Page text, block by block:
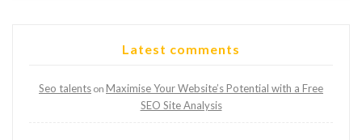
Latest comments
Seo talents on Maximise Your Website’s Potential with a Free
SEO Site Analysis